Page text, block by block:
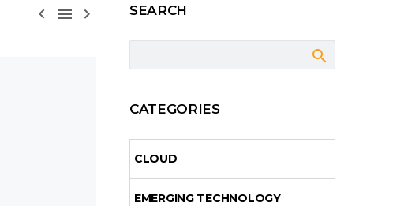
   SEARCH
CATEGORIES
CLOUD
EMERGING TECHNOLOGY